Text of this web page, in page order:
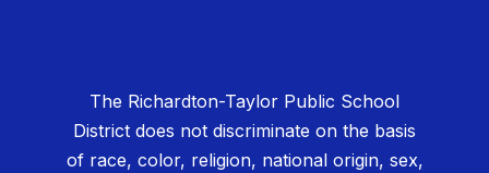
The Richardton-Taylor Public School
District does not discriminate on the basis
of race, color, religion, national origin, sex,